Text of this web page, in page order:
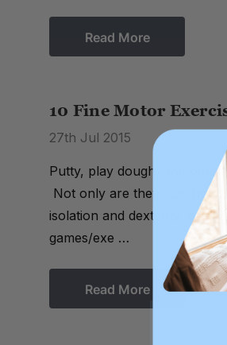
Read More
10 Fine Motor
27th Jul 2015
Putty, play dough, and
Not only are they fun, but
isolation and dexterity,
games/exe …
Read More